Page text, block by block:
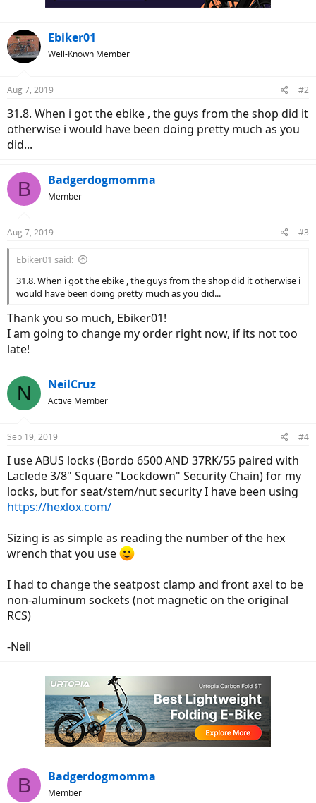
Ebiker01
Well-Known Member
Aug 7, 2019 #2
31.8. When i got the ebike , the guys from the shop did it
otherwise i would have been doing pretty much as you
did...
B Badgerdogmomma
Member
Aug 7, 2019 #3
Ebiker01 said:
31.8. When i got the ebike , the guys from the shop did it otherwise i
would have been doing pretty much as you did...
Thank you so much, Ebiker01!
I am going to change my order right now, if its not too
late!
N NeilCruz
Active Member
Sep 19, 2019 #4
I use ABUS locks (Bordo 6500 AND 37RK/55 paired with
Laclede 3/8" Square "Lockdown" Security Chain) for my
locks, but for seat/stem/nut security I have been using
https://hexlox.com/
Sizing is as simple as reading the number of the hex
wrench that you use
I had to change the seatpost clamp and front axel to be
non-aluminum sockets (not magnetic on the original
RCS)
-Neil
B Badgerdogmomma
Member